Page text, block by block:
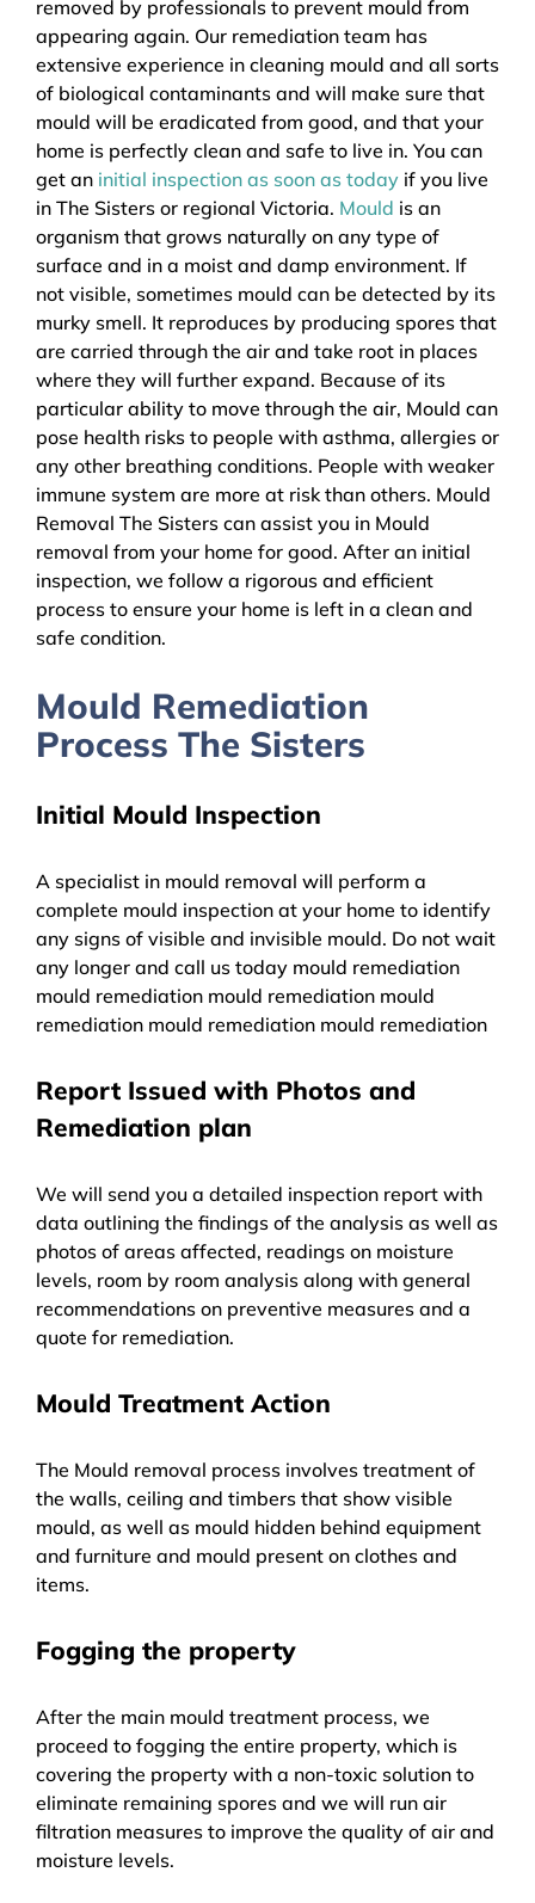
removed by professionals to prevent mould from
appearing again. Our remediation team has
extensive experience in cleaning mould and all sorts
of biological contaminants and will make sure that
mould will be eradicated from good, and that your
home is perfectly clean and safe to live in. You can
get an initial inspection as soon as today if you live
in The Sisters or regional Victoria. Mould is an
organism that grows naturally on any type of
surface and in a moist and damp environment. If
not visible, sometimes mould can be detected by its
murky smell. It reproduces by producing spores that
are carried through the air and take root in places
where they will further expand. Because of its
particular ability to move through the air, Mould can
pose health risks to people with asthma, allergies or
any other breathing conditions. People with weaker
immune system are more at risk than others. Mould
Removal The Sisters can assist you in Mould
removal from your home for good. After an initial
inspection, we follow a rigorous and efficient
process to ensure your home is left in a clean and
safe condition.
Mould Remediation
Process The Sisters
Initial Mould Inspection
A specialist in mould removal will perform a
complete mould inspection at your home to identify
any signs of visible and invisible mould. Do not wait
any longer and call us today mould remediation
mould remediation mould remediation mould
remediation mould remediation mould remediation
Report Issued with Photos and
Remediation plan
We will send you a detailed inspection report with
data outlining the findings of the analysis as well as
photos of areas affected, readings on moisture
levels, room by room analysis along with general
recommendations on preventive measures and a
quote for remediation.
Mould Treatment Action
The Mould removal process involves treatment of
the walls, ceiling and timbers that show visible
mould, as well as mould hidden behind equipment
and furniture and mould present on clothes and
items.
Fogging the property
After the main mould treatment process, we
proceed to fogging the entire property, which is
covering the property with a non-toxic solution to
eliminate remaining spores and we will run air
filtration measures to improve the quality of air and
moisture levels.